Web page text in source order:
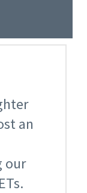
an
our